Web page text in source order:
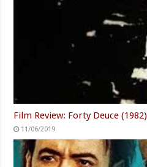
Film Review: Forty Deuce (1982)
11/06/2019